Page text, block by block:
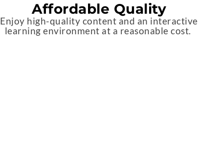
Affordable Quality
Enjoy high-quality content and an interactive
learning environment at a reasonable cost.